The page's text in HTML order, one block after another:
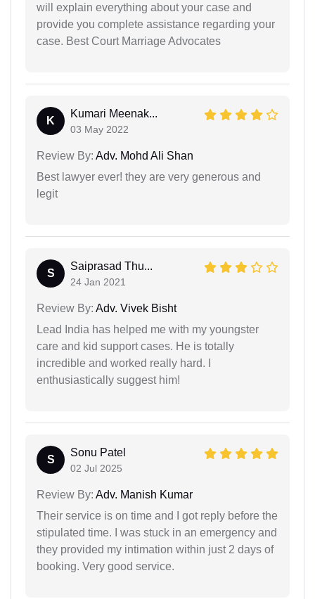
will explain everything about your case and
provide you complete assistance regarding your
case. Best Court Marriage Advocates
K
Kumari Meenak...
03 May 2022
Review By: Adv. Mohd Ali Shan
Best lawyer ever! they are very generous and
legit
S
Saiprasad Thu...
24 Jan 2021
Review By: Adv. Vivek Bisht
Lead India has helped me with my youngster
care and kid support cases. He is totally
incredible and worked really hard. I
enthusiastically suggest him!
S
Sonu Patel
02 Jul 2025
Review By: Adv. Manish Kumar
Their service is on time and I got reply before the
stipulated time. I was stuck in an emergency and
they provided my intimation within just 2 days of
booking. Very good service.